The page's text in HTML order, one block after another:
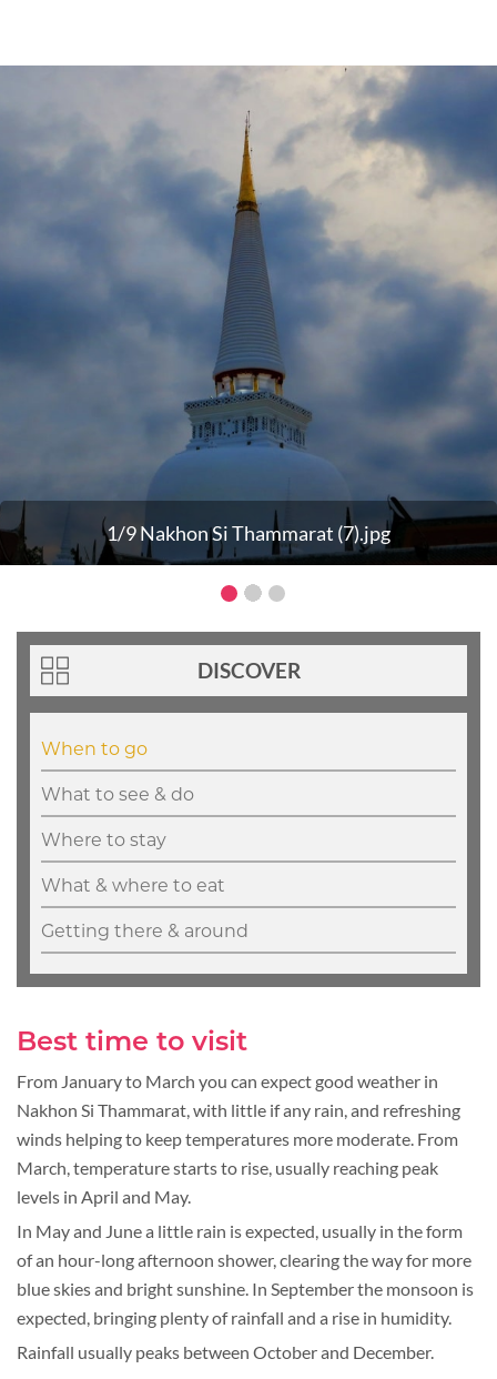
1/9 Nakhon Si Thammarat (7).jpg
Best time to visit
From January to March you can expect good weather in
Nakhon Si Thammarat, with little if any rain, and refreshing
winds helping to keep temperatures more moderate. From
March, temperature starts to rise, usually reaching peak
levels in April and May.
In May and June a little rain is expected, usually in the form
of an hour-long afternoon shower, clearing the way for more
blue skies and bright sunshine. In September the monsoon is
expected, bringing plenty of rainfall and a rise in humidity.
Rainfall usually peaks between October and December.
DISCOVER
When to go
What to see & do
Where to stay
What & where to eat
Getting there & around